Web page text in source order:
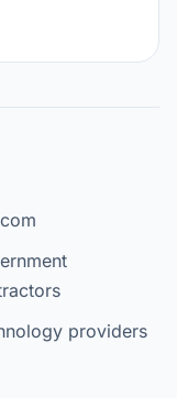
providers